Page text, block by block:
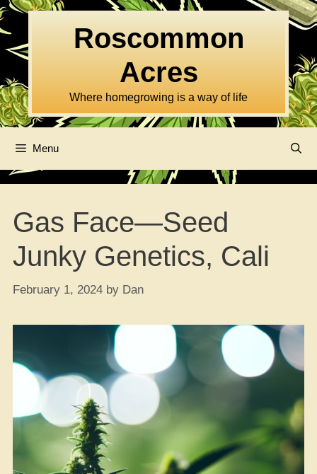
Skip
to
content
Roscommon
Acres
Where homegrowing is a way of life
Menu
Gas Face—Seed
Junky Genetics, Cali
February 1, 2024 by Dan